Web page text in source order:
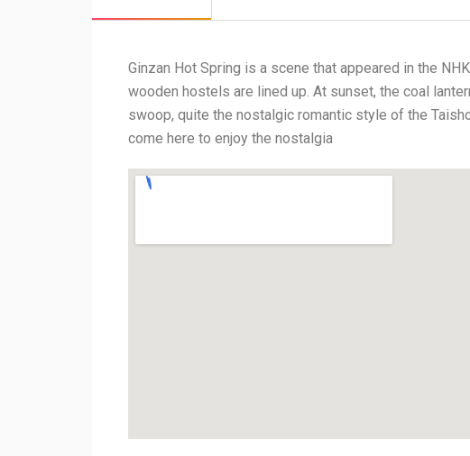
Ginzan Hot Spring is a scene that appeared in the
wooden hostels are lined up. At sunset, the coal
swoop, quite the nostalgic romantic style of the
come here to enjoy the nostalgia